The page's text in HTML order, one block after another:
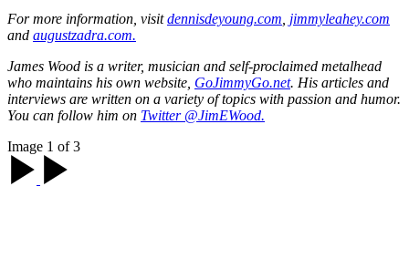
For more information, visitdennisdeyoung.com jimmyleahey.com
and augustzadra.com.
James Wood is a writer, musician and self-proclaimed metalhead
who maintains his own website, GoJimmyGo.net. His articles and
interviews are written on a variety of topics with passion and humor.
You can follow him on Twitter @JimEWood.
Image 1 of 3